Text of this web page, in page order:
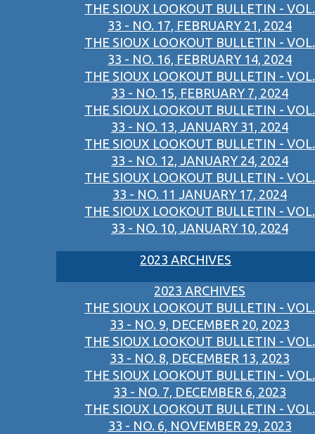
THE SIOUX LOOKOUT BULLETIN - VOL.
33 - NO. 17, FEBRUARY 21, 2024
THE SIOUX LOOKOUT BULLETIN - VOL.
33 - NO. 16, FEBRUARY 14, 2024
THE SIOUX LOOKOUT BULLETIN - VOL.
33 - NO. 15, FEBRUARY 7, 2024
THE SIOUX LOOKOUT BULLETIN - VOL.
33 - NO. 13, JANUARY 31, 2024
THE SIOUX LOOKOUT BULLETIN - VOL.
33 - NO. 12, JANUARY 24, 2024
THE SIOUX LOOKOUT BULLETIN - VOL.
33 - NO. 11 JANUARY 17, 2024
THE SIOUX LOOKOUT BULLETIN - VOL.
33 - NO. 10, JANUARY 10, 2024
2023 ARCHIVES
2023 ARCHIVES
THE SIOUX LOOKOUT BULLETIN - VOL.
33 - NO. 9, DECEMBER 20, 2023
THE SIOUX LOOKOUT BULLETIN - VOL.
33 - NO. 8, DECEMBER 13, 2023
THE SIOUX LOOKOUT BULLETIN - VOL.
33 - NO. 7, DECEMBER 6, 2023
THE SIOUX LOOKOUT BULLETIN - VOL.
33 - NO. 6, NOVEMBER 29, 2023